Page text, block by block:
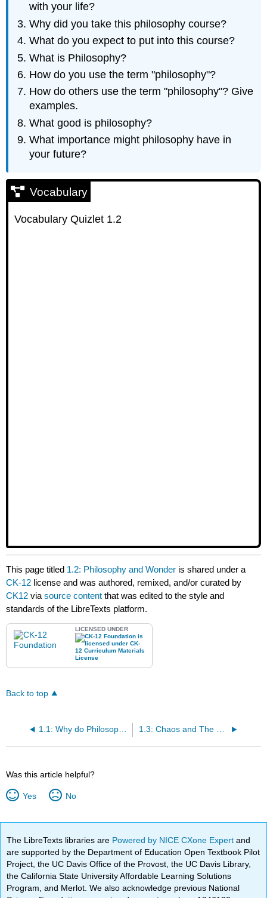
with your life?
Why did you take this philosophy course?
What do you expect to put into this course?
What is Philosophy?
How do you use the term "philosophy"?
How do others use the term "philosophy"? Give
examples.
What good is philosophy?
What importance might philosophy have in
your future?
Vocabulary
Vocabulary Quizlet 1.2
This page titled 1.2: Philosophy and Wonder is shared under a
CK-12 license and was authored, remixed, and/or curated by
CK12 viasource content that was edited to the style and
standards of the LibreTexts platform.
LICENSED UNDER
Back to top
1.1: Why do Philosophy?
Was this article helpful?
Yes No
The LibreTexts libraries are Powered by NICE CXone Expertand
are supported by the Department of Education Open Textbook Pilot
Project, the UC Davis Office of the Provost, the UC Davis Library,
the California State University Affordable Learning Solutions
Program, and Merlot. We also acknowledge previous National